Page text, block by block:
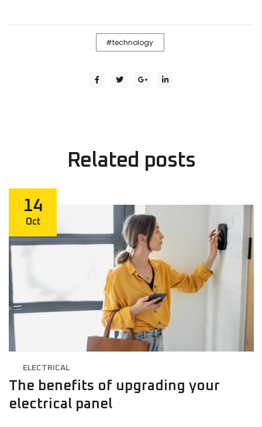
technology
Related posts
14
Oct
ELECTRICAL
The benefits of upgrading your
electrical panel